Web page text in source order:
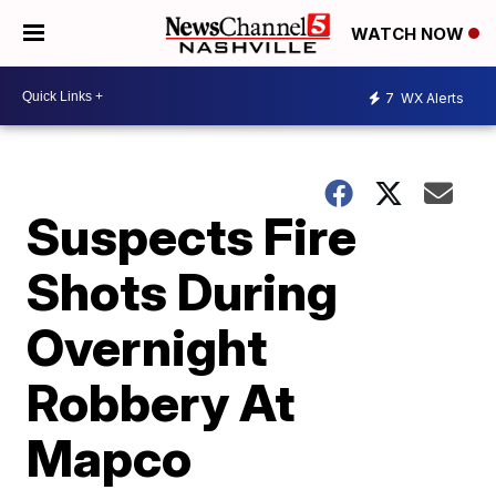
WATCH NOW
7 WX Alerts
Suspects Fire
Shots During
Overnight
Robbery At
Mapco